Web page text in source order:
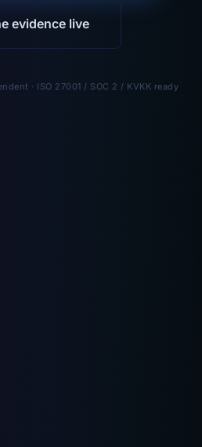
evidence live
· ISO 27001 / SOC 2 / KVKK ready